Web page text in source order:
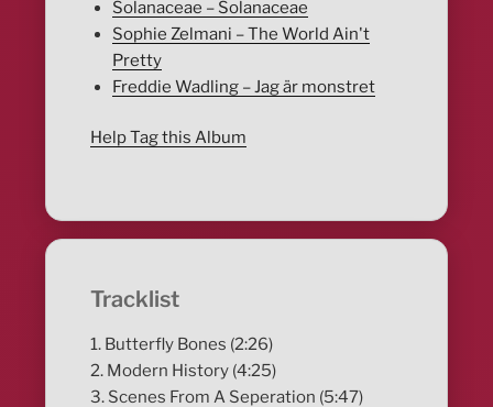
Solanaceae – Solanaceae
Sophie Zelmani – The World Ain't
Pretty
Freddie Wadling – Jag är monstret
Help Tag this Album
Tracklist
1. Butterfly Bones (2:26)
2. Modern History (4:25)
3. Scenes From A Seperation (5:47)